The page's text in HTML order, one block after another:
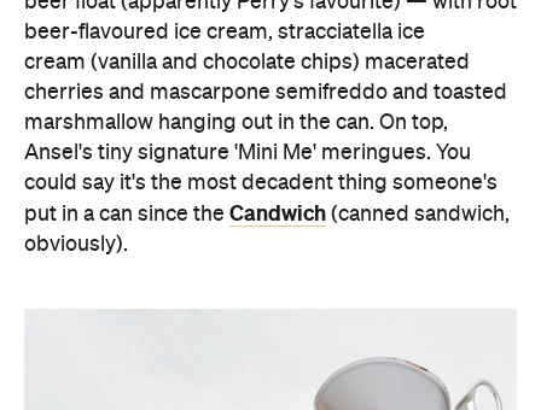
beer-flavoured ice cream, stracciatella ice
cream (vanilla and chocolate chips) macerated
cherries and mascarpone semifreddo and toasted
marshmallow hanging out in the can. On top,
Ansel's tiny signature 'Mini Me' meringues. You
could say it's the most decadent thing someone's
put in a can since the Candwich (canned sandwich,
obviously).